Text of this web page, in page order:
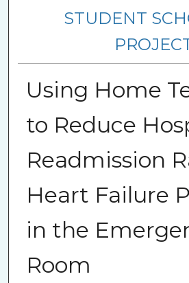
STUDENT
Using Home
to Reduce
Readmission
Heart Failure
in the
Room